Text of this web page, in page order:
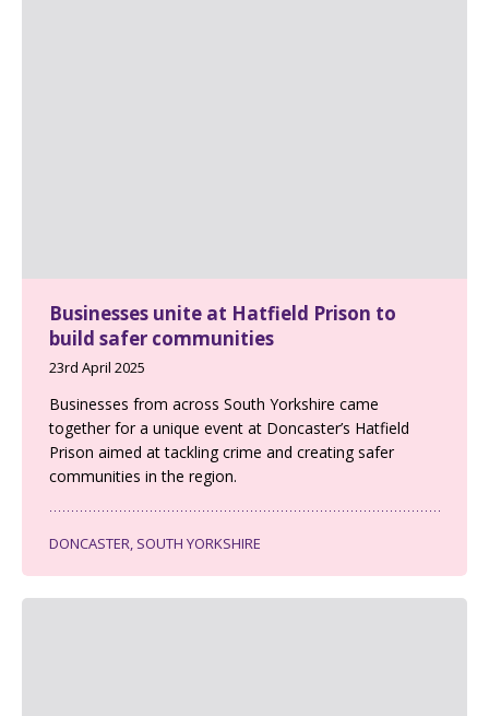
Businesses unite at Hatfield Prison to
build safer communities
23rd April 2025
Businesses from across South Yorkshire came
together for a unique event at Doncaster’s Hatfield
Prison aimed at tackling crime and creating safer
communities in the region.
DONCASTER, SOUTH YORKSHIRE